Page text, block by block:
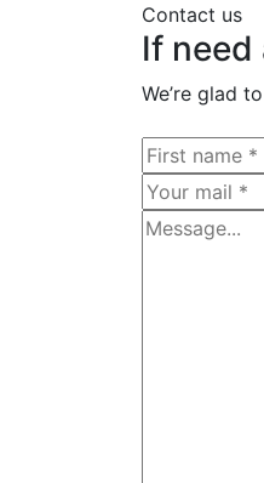
Contact us
If
We’re glad